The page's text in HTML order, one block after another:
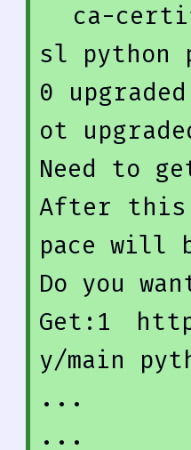
0
ot
Need to
After this
pace
Do you
Get:1
y/main
...
...